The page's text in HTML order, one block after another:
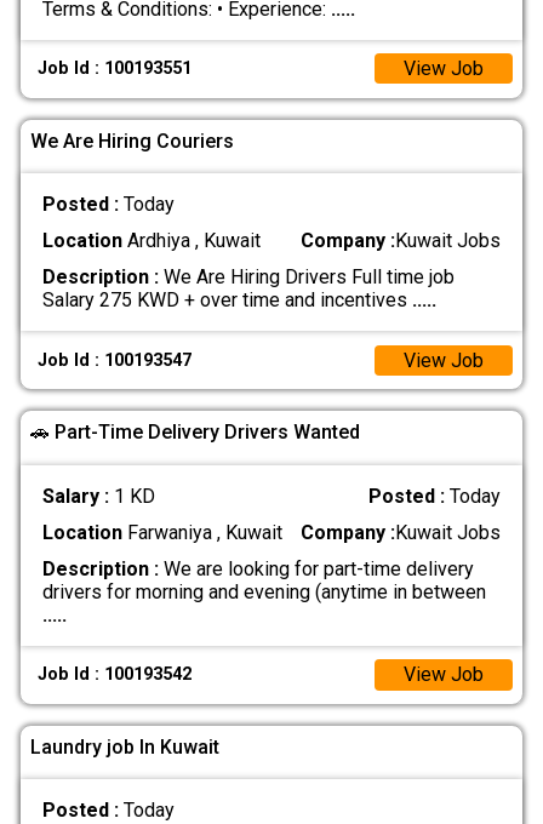
Terms & Conditions: • Experience: .....
Job Id : 100193551 View Job
We Are Hiring Couriers
Posted : Today
LocationArdhiya , Kuwait Company :Kuwait Jobs
Description :We Are Hiring Drivers Full time job
Salary 275 KWD + over time and incentives .....
Job Id : 100193547 View Job
🚗 Part-Time Delivery Drivers Wanted
Salary : 1 KD Posted :Today
LocationFarwaniya , Kuwait Company :Kuwait Jobs
Description :We are looking for part-time delivery
drivers for morning and evening (anytime in between
.....
Job Id : 100193542 View Job
Laundry job In Kuwait
Posted : Today